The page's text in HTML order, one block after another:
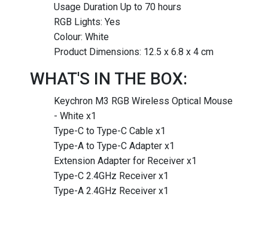
Usage Duration Up to 70 hours
RGB Lights: Yes
Colour: White
Product Dimensions: 12.5 x 6.8 x 4 cm
WHAT'S IN THE BOX:
Keychron M3 RGB Wireless Optical Mouse
- White x1
Type-C to Type-C Cable x1
Type-A to Type-C Adapter x1
Extension Adapter for Receiver x1
Type-C 2.4GHz Receiver x1
Type-A 2.4GHz Receiver x1